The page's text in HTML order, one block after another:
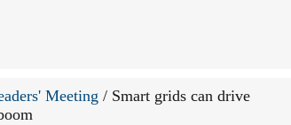
Meeting / Smart grids can drive